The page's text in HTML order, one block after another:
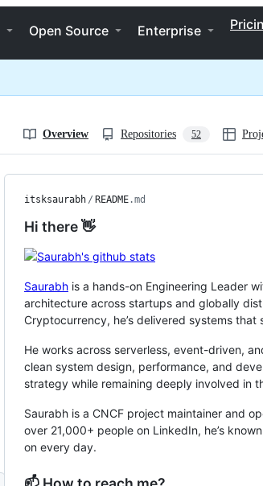
Open Source Enterprise
Overview Repositories 52
itsksaurabh / README.md
Hi there 👋
Saurabh is a hands-on Engineering Leader
architecture across startups and globally
Cryptocurrency, he’s delivered systems
He works across serverless, event-driven,
clean system design, performance, and
strategy while remaining deeply involved in
Saurabh is a CNCF project maintainer and
over 21,000+ people on LinkedIn, he’s
on every day.